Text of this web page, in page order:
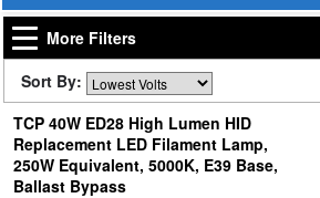
More Filters
Sort By:
TCP 40W ED28 High Lumen HID
Replacement LED Filament Lamp,
250W Equivalent, 5000K, E39 Base,
Ballast Bypass